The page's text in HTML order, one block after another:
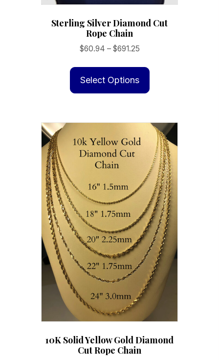
Sterling Silver Diamond Cut
Rope Chain
$60.94 – $691.25Price
$60.94
through
$691.25
Select Options
The
options
may
be
chosen
on
the
product
page
10K Solid Yellow Gold Diamond
Cut Rope Chain